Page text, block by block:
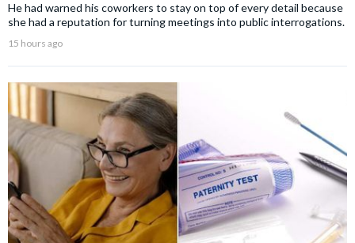
He had warned his coworkers to stay on top of every detail because
she had a reputation for turning meetings into public interrogations.
15 hours ago